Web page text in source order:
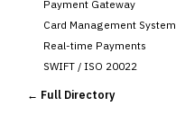
Payment Gateway
Card Management System
Real-time Payments
SWIFT / ISO 20022
CHANNEL & DIGITAL
BANKING
← Full Directory